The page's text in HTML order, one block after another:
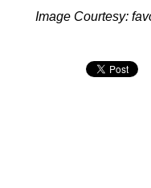
Image Courtesy: